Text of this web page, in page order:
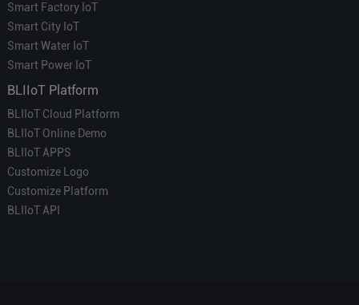
Smart Factory IoT
Smart City IoT
Smart Water IoT
Smart Power IoT
BLIIoT Platform
BLIIoT Cloud Platform
BLIIoT Online Demo
BLIIoT APPS
Customize Logo
Customize Platform
BLIIoT API